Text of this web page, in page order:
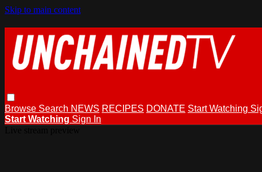
Skip to main content
Browse Search NEWS RECIPES DONATE Start Watching
Start Watching Sign In